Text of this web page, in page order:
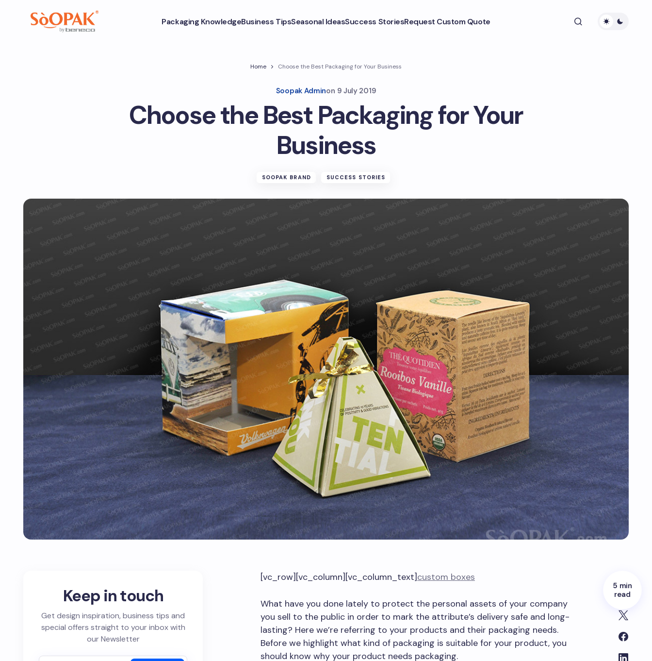
Packaging KnowledgeBusiness TipsSeasonal IdeasSuccess StoriesRequest Custom Quote
Home Choose the Best Packaging for Your Business
Soopak Adminon 9 July 2019
Choose the Best Packaging for Your
Business
SOOPAK BRAND SUCCESS STORIES
5 min
read
[vc_row][vc_column][vc_column_text]custom boxes
What have you done lately to protect the personal assets of your company
you sell to the public in order to mark the attribute’s delivery safe and long-
lasting? Here we’re referring to your products and their packaging needs.
Before we highlight what kind of packaging is suitable for your product, you
should know why your product needs packaging.
Keep in touch
Get design inspiration, business tips and
special offers straight to your inbox with
our Newsletter